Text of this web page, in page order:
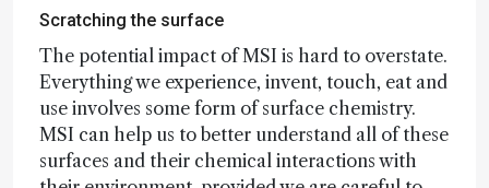
Scratching the surface
The potential impact of MSI is hard to overstate.
Everything we experience, invent, touch, eat and
use involves some form of surface chemistry.
MSI can help us to better understand all of these
surfaces and their chemical interactions with